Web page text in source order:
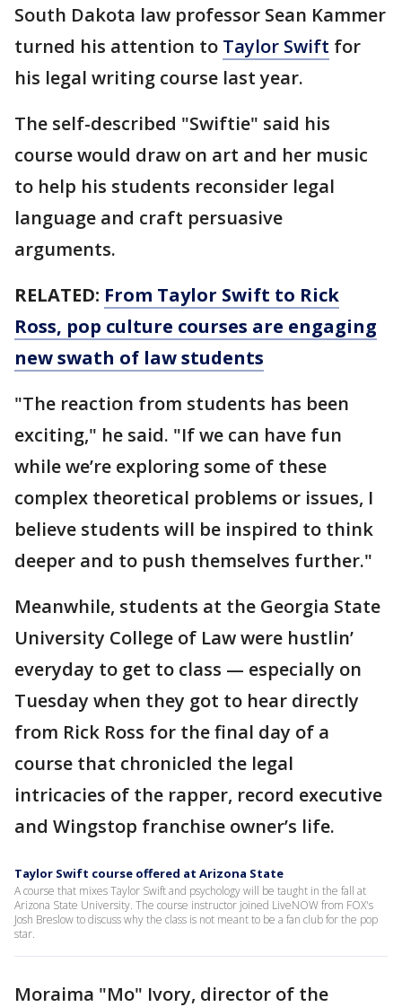
South Dakota law professor Sean Kammer
turned his attention to Taylor Swift for
his legal writing course last year.
The self-described "Swiftie" said his
course would draw on art and her music
to help his students reconsider legal
language and craft persuasive
arguments.
RELATED: From Taylor Swift to Rick
Ross, pop culture courses are engaging
new swath of law students
"The reaction from students has been
exciting," he said. "If we can have fun
while we’re exploring some of these
complex theoretical problems or issues, I
believe students will be inspired to think
deeper and to push themselves further."
Meanwhile, students at the Georgia State
University College of Law were hustlin’
everyday to get to class — especially on
Tuesday when they got to hear directly
from Rick Ross for the final day of a
course that chronicled the legal
intricacies of the rapper, record executive
and Wingstop franchise owner’s life.
Taylor Swift course offered at Arizona State
A course that mixes Taylor Swift and psychology will be taught in the fall at
Arizona State University. The course instructor joined LiveNOW from FOX's
Josh Breslow to discuss why the class is not meant to be a fan club for the pop
star.
Moraima "Mo" Ivory, director of the